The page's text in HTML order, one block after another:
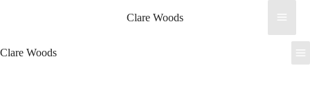
content
Clare Woods
Clare Woods